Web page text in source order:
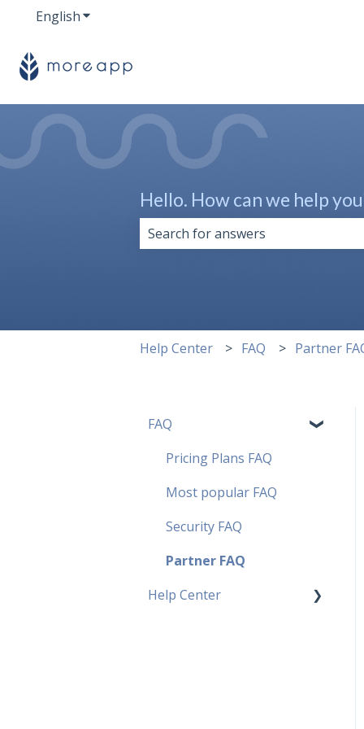
EnglishShow submenu for translations
Hello. How can we help
Help Center FAQ Partner
FAQ
Pricing Plans FAQ
Most popular FAQ
Security FAQ
Partner FAQ
Help Center